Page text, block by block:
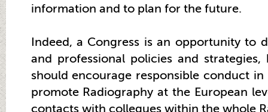
information and to plan for the future.
Indeed, a Congress is an opportunity to
and professional policies and
should encourage responsible conduct
promote Radiography at the European
contacts with collegues within the whole